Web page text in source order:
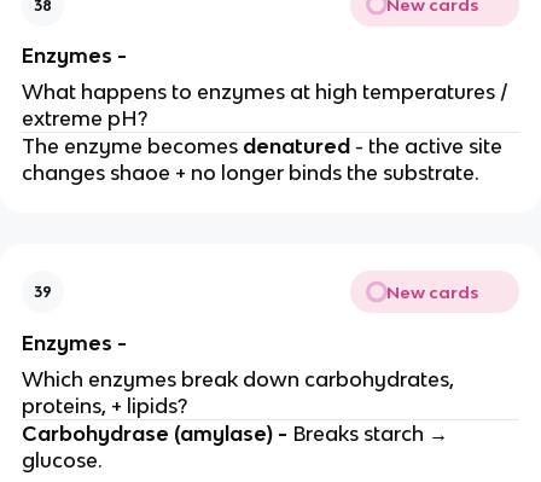
38 New cards
Enzymes -
What happens to enzymes at high temperatures /
extreme pH?
The enzyme becomesdenatured - the active site
changes shaoe + no longer binds the substrate.
39 New cards
Enzymes -
Which enzymes break down carbohydrates,
proteins, + lipids?
Carbohydrase (amylase) - Breaks starch →
glucose.